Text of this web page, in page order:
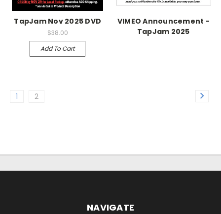
TapJam Nov 2025 DVD
$38.00
Add To Cart
VIMEO Announcement -
TapJam 2025
1 2
NAVIGATE